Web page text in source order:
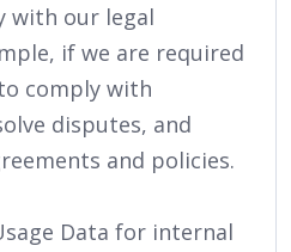
with our legal
if we are required
comply with
disputes, and
and policies.
Data for internal